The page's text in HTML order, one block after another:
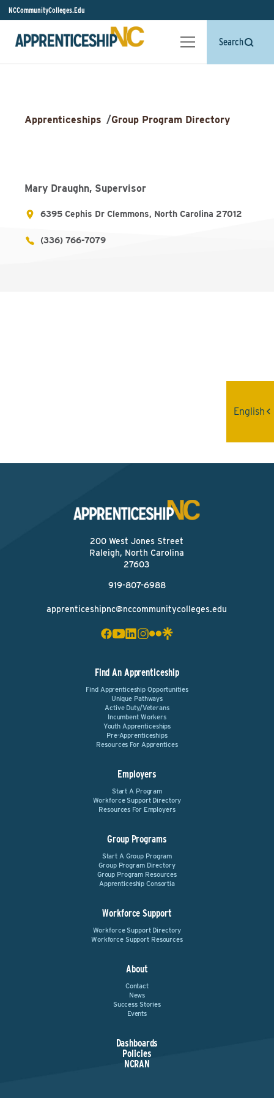
NCCommunityColleges.Edu
Search
Apprenticeships /Group Program Directory
Mary Draughn, Supervisor
6395 Cephis Dr Clemmons, North Carolina 27012
(336) 766-7079
200 West Jones Street
Raleigh, North Carolina
27603
919-807-6988
apprenticeshipnc@nccommunitycolleges.edu
Find An Apprenticeship
Find Apprenticeship Opportunities
Unique Pathways
Active Duty/Veterans
Incumbent Workers
Youth Apprenticeships
Pre-Apprenticeships
Resources For Apprentices
Employers
Start A Program
Workforce Support Directory
Resources For Employers
Group Programs
Start A Group Program
Group Program Directory
Group Program Resources
Apprenticeship Consortia
Workforce Support
Workforce Support Directory
Workforce Support Resources
About
Contact
News
Success Stories
Events
Dashboards
Policies
NCRAN
English